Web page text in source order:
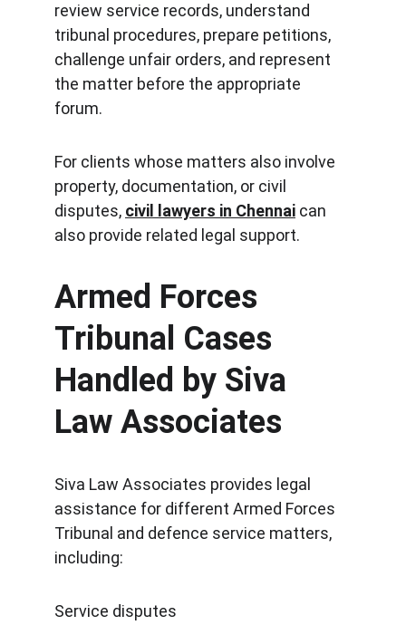
review service records, understand
tribunal procedures, prepare petitions,
challenge unfair orders, and represent
the matter before the appropriate
forum.
For clients whose matters also involve
property, documentation, or civil
disputes, civil lawyers in Chennai can
also provide related legal support.
Armed Forces
Tribunal Cases
Handled by Siva
Law Associates
Siva Law Associates provides legal
assistance for different Armed Forces
Tribunal and defence service matters,
including:
Service disputes